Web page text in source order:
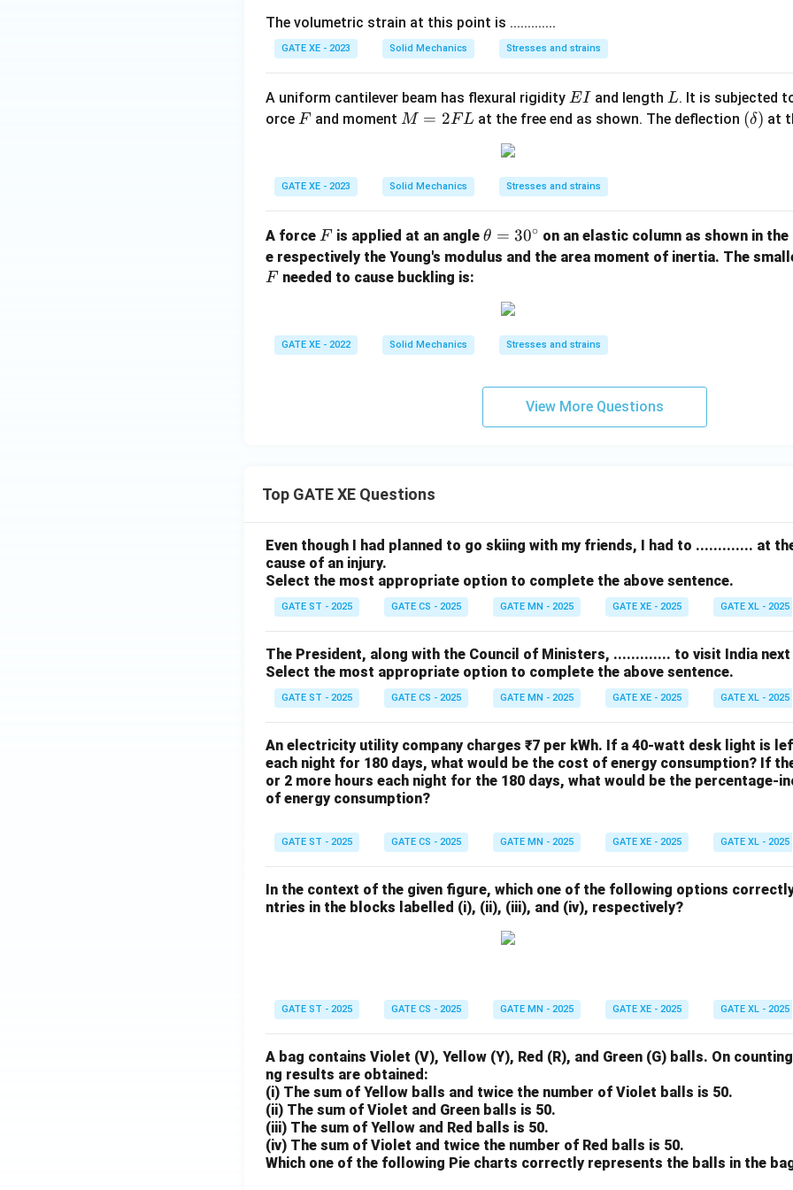
The volumetric strain at this point is .............
GATE XE - 2023 Solid Mechanics Stresses and strains
A uniform cantilever beam has flexural rigidity E
I
EI and length L
L. It is subjected
orce F
F and moment M
F
L
M = 2FL at the free end as shown. The deflection (\d
(δ) at
GATE XE - 2023 Solid Mechanics Stresses and strains
A force F
F is applied at an angle \t
h
θ = 30∘ on an elastic column as shown in
e respectively the Young's modulus and the area moment of inertia. The
F needed to cause buckling is:
GATE XE - 2022 Solid Mechanics Stresses and strains
View More Questions
Top GATE XE Questions
Even though I had planned to go skiing with my friends, I had to ............. at
cause of an injury.
Select the most appropriate option to complete the above sentence.
GATE ST - 2025 GATE CS - 2025 GATE MN - 2025 GATE XE - 2025 GATE XL - 2025
The President, along with the Council of Ministers, ............. to visit India next
Select the most appropriate option to complete the above sentence.
GATE ST - 2025 GATE CS - 2025 GATE MN - 2025 GATE XE - 2025 GATE XL - 2025
An electricity utility company charges ₹7 per kWh. If a 40-watt desk light is
each night for 180 days, what would be the cost of energy consumption? If
or 2 more hours each night for the 180 days, what would be the percentage-
of energy consumption?
GATE ST - 2025 GATE CS - 2025 GATE MN - 2025 GATE XE - 2025 GATE XL - 2025
In the context of the given figure, which one of the following options
ntries in the blocks labelled (i), (ii), (iii), and (iv), respectively?
GATE ST - 2025 GATE CS - 2025 GATE MN - 2025 GATE XE - 2025 GATE XL - 2025
A bag contains Violet (V), Yellow (Y), Red (R), and Green (G) balls. On
ng results are obtained:
(i) The sum of Yellow balls and twice the number of Violet balls is 50.
(ii) The sum of Violet and Green balls is 50.
(iii) The sum of Yellow and Red balls is 50.
(iv) The sum of Violet and twice the number of Red balls is 50.
Which one of the following Pie charts correctly represents the balls in the